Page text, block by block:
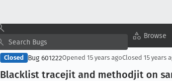
Browse
Closed Bug 601222Opened 15 years agoClosed 15 years
Blacklist tracejit and methodjit on